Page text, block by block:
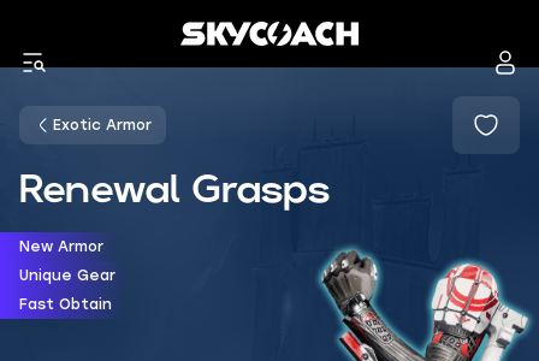
Exotic Armor
Renewal Grasps
New Armor
Unique Gear
Fast Obtain